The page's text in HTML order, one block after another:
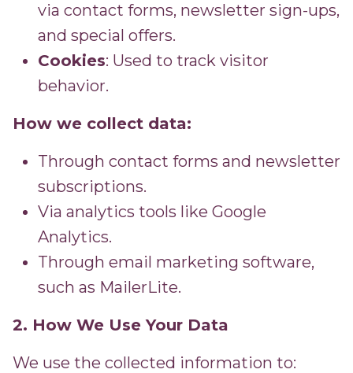
via contact forms, newsletter sign-ups,
and special offers.
Cookies: Used to track visitor
behavior.
How we collect data:
Through contact forms and newsletter
subscriptions.
Via analytics tools like Google
Analytics.
Through email marketing software,
such as MailerLite.
2. How We Use Your Data
We use the collected information to: